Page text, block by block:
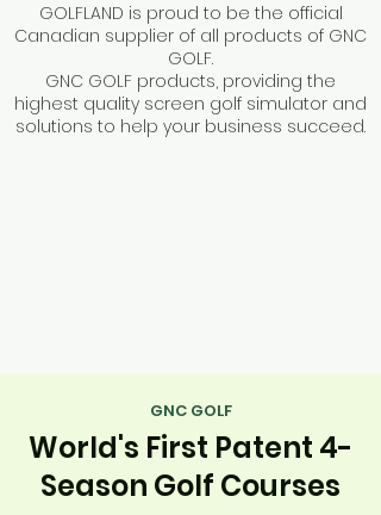
GOLFLAND is proud to be the official
Canadian supplier of all products of GNC
GOLF.
GNC GOLF products, providing the
highest quality screen golf simulator and
solutions to help your business succeed.
GNC GOLF
World's First Patent 4-
Season Golf Courses